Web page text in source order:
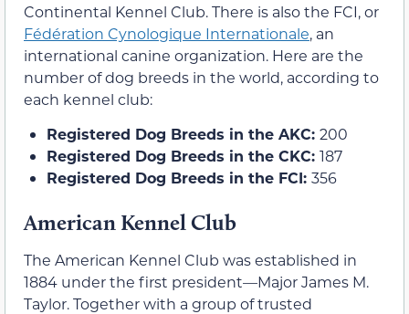
Continental Kennel Club. There is also the FCI, or
Fédération Cynologique Internationale, an
international canine organization. Here are the
number of dog breeds in the world, according to
each kennel club:
Registered Dog Breeds in the AKC: 200
Registered Dog Breeds in the CKC: 187
Registered Dog Breeds in the FCI: 356
American Kennel Club
The American Kennel Club was established in
1884 under the first president—Major James M.
Taylor. Together with a group of trusted